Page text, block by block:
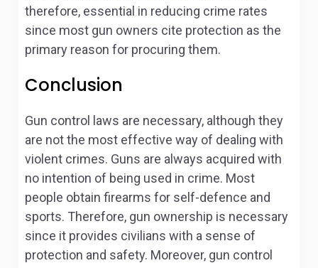
therefore, essential in reducing crime rates
since most gun owners cite protection as the
primary reason for procuring them.
Conclusion
Gun control laws are necessary, although they
are not the most effective way of dealing with
violent crimes. Guns are always acquired with
no intention of being used in crime. Most
people obtain firearms for self-defence and
sports. Therefore, gun ownership is necessary
since it provides civilians with a sense of
protection and safety. Moreover, gun control